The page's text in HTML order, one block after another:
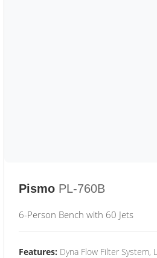
Pismo PL-760B
6-Person Bench with 60 Jets
Features: Dyna Flow Filter System,